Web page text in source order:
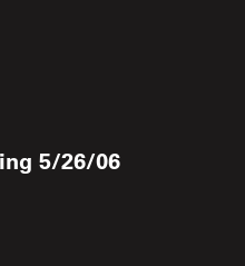
5/26/06